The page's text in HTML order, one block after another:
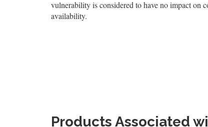
vulnerability is considered to have no impact on
availability.
Products Associated